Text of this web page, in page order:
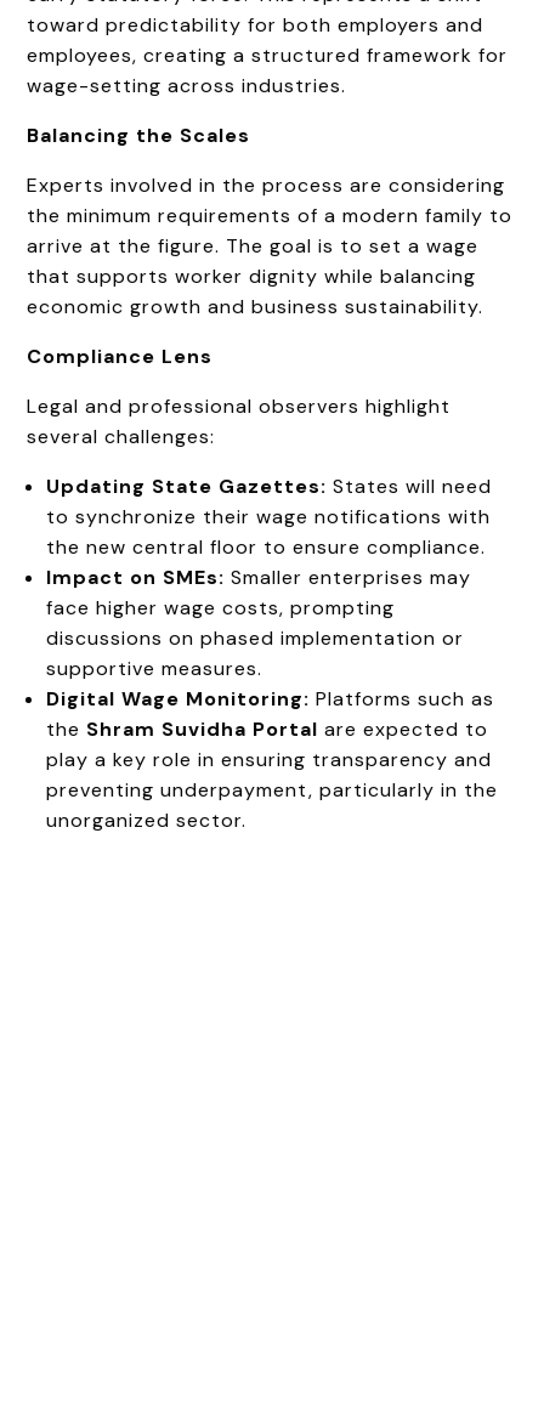
toward predictability for both employers and
employees, creating a structured framework for
wage-setting across industries.
Balancing the Scales
Experts involved in the process are considering
the minimum requirements of a modern family to
arrive at the figure. The goal is to set a wage
that supports worker dignity while balancing
economic growth and business sustainability.
Compliance Lens
Legal and professional observers highlight
several challenges:
Updating State Gazettes: States will need
to synchronize their wage notifications with
the new central floor to ensure compliance.
Impact on SMEs: Smaller enterprises may
face higher wage costs, prompting
discussions on phased implementation or
supportive measures.
Digital Wage Monitoring: Platforms such as
the Shram Suvidha Portal are expected to
play a key role in ensuring transparency and
preventing underpayment, particularly in the
unorganized sector.